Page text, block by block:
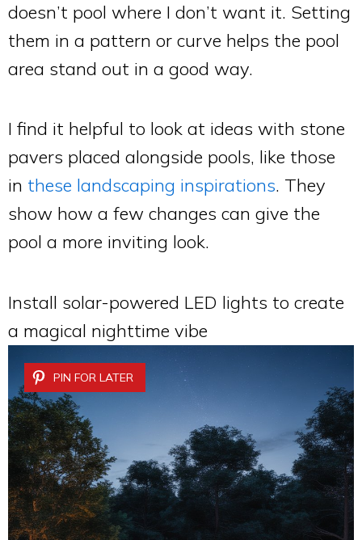
doesn’t pool where I don’t want it. Setting
them in a pattern or curve helps the pool
area stand out in a good way.
I find it helpful to look at ideas with stone
pavers placed alongside pools, like those
in these landscaping inspirations. They
show how a few changes can give the
pool a more inviting look.
Install solar-powered LED lights to create
a magical nighttime vibe
PIN FOR LATER